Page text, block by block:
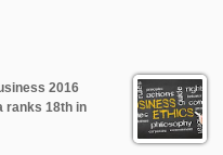
2016
ranks 18th in